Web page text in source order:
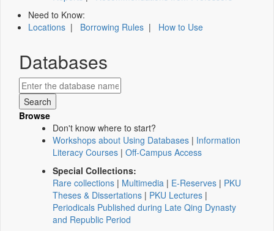
Need to Know:
Locations | Borrowing Rules | How to Use
Databases
Browse
Don't know where to start?
Workshops about Using Databases | Information
Literacy Courses | Off-Campus Access
Special Collections:
Rare collections | Multimedia | E-Reserves | PKU
Theses & Dissertations | PKU Lectures |
Periodicals Published during Late Qing Dynasty
and Republic Period